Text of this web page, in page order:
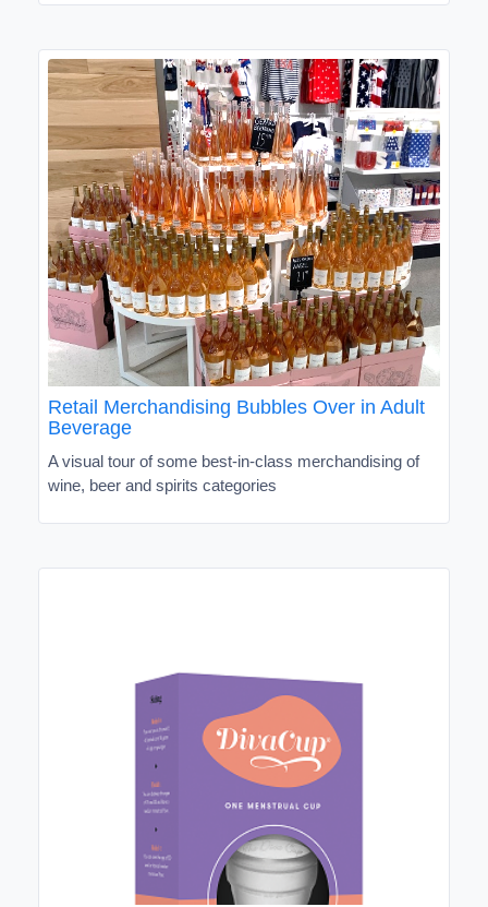
Retail Merchandising Bubbles Over in Adult
Beverage
A visual tour of some best-in-class merchandising of
wine, beer and spirits categories